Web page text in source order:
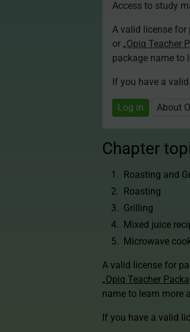
Access to study
A valid license
or „Opiq Teacher
package name to
If you have a
Log in About
Chapter
Roasting and
Roasting
Grilling
Mixed juice
Microwave
A valid license for
„Opiq Teacher
name to learn more
If you have a valid